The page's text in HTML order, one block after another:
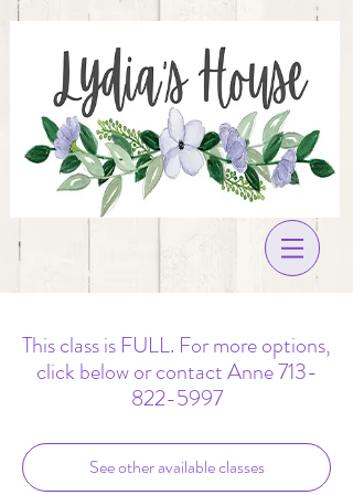
This class is FULL. For more options,
click below or contact Anne 713-
822-5997
See other available classes